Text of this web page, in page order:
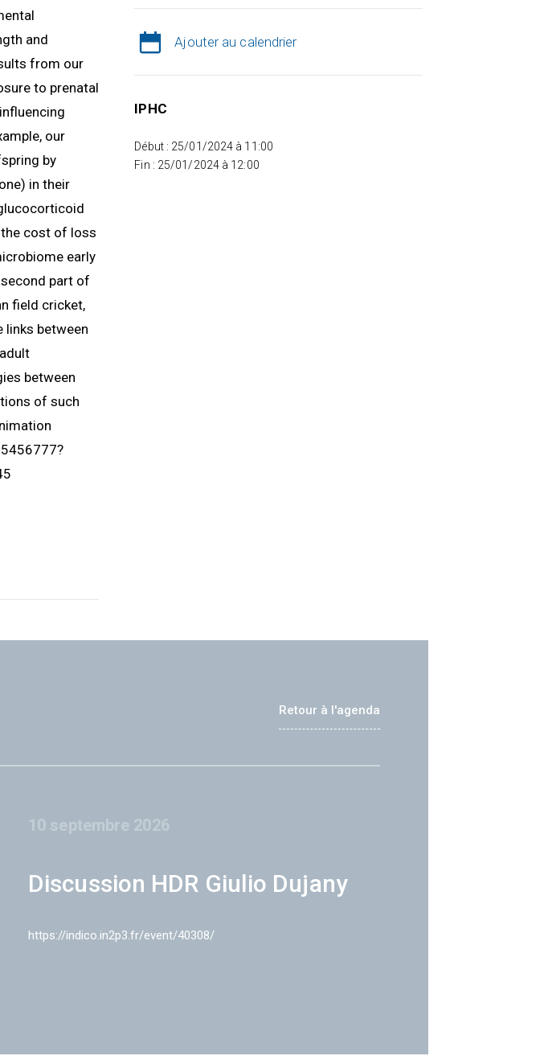
and
from our
to prenatal
our
by
in their
cost of loss
early
part of
field cricket,
links between
between
of such
Ajouter au calendrier
IPHC
Début : 25/01/2024 à 11:00
Fin : 25/01/2024 à 12:00
Retour à l'agenda
10 septembre 2026
Discussion HDR Giulio Dujany
https://indico.in2p3.fr/event/40308/